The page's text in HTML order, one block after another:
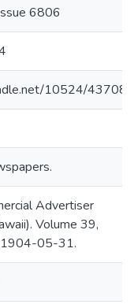
6806
10524/43708
Advertiser
Volume 39,
05-31.